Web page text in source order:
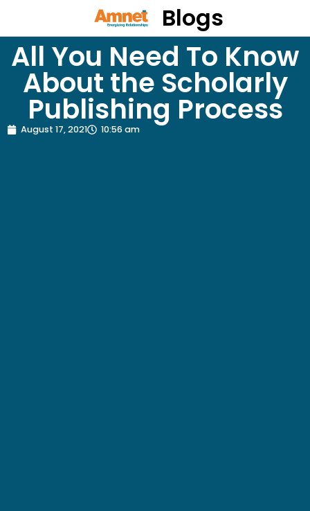
Blogs
All You Need To Know
About the Scholarly
Publishing Process
August 17, 2021 10:56 am